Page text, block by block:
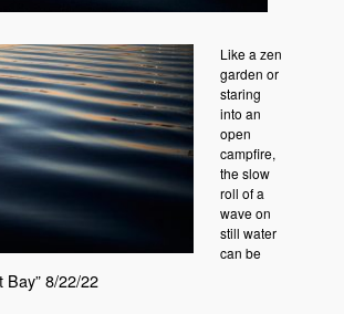
Bay” 8/22/22
Like a zen
garden or
staring
into an
open
campfire,
the slow
roll of a
wave on
still water
can be